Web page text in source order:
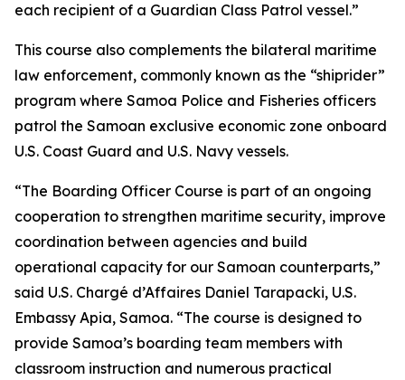
each recipient of a Guardian Class Patrol vessel.”
This course also complements the bilateral maritime
law enforcement, commonly known as the “shiprider”
program where Samoa Police and Fisheries officers
patrol the Samoan exclusive economic zone onboard
U.S. Coast Guard and U.S. Navy vessels.
“The Boarding Officer Course is part of an ongoing
cooperation to strengthen maritime security, improve
coordination between agencies and build
operational capacity for our Samoan counterparts,”
said U.S. Chargé d’Affaires Daniel Tarapacki, U.S.
Embassy Apia, Samoa. “The course is designed to
provide Samoa’s boarding team members with
classroom instruction and numerous practical